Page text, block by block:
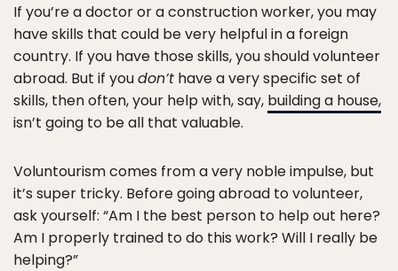
If you’re a doctor or a construction worker, you may
have skills that could be very helpful in a foreign
country. If you have those skills, you should volunteer
abroad. But if youdon’t have a very specific set of
skills, then often, your help with, say, building a house,
isn’t going to be all that valuable.
Voluntourism comes from a very noble impulse, but
it’s super tricky. Before going abroad to volunteer,
ask yourself: “Am I the best person to help out here?
Am I properly trained to do this work? Will I really be
helping?”